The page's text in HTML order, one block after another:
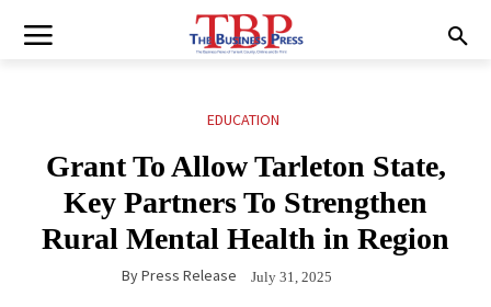
EDUCATION
Grant To Allow Tarleton State,
Key Partners To Strengthen
Rural Mental Health in Region
ByPress Release July 31, 2025